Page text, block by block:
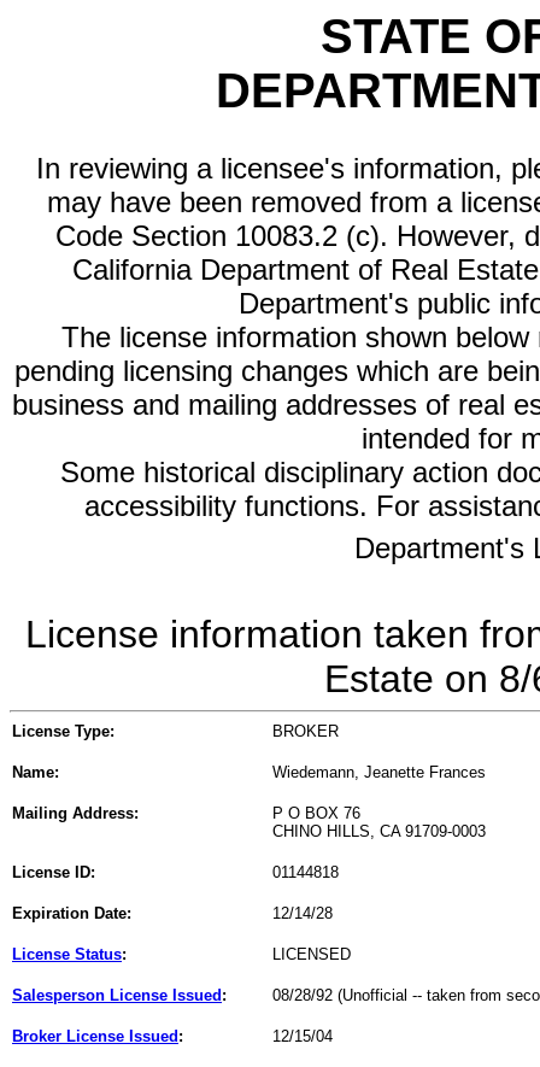
STATE
In reviewing a licensee's information,
may have been removed from a
Code Section 10083.2 (c). However,
California Department of Real
Department's public
The license information shown
pending licensing changes which are
business and mailing addresses of real
intended for
Some historical disciplinary action
accessibility functions. For
Department's
License information taken
Estate on
License Type: BROKER
Name: Wiedemann, Jeanette Frances
Mailing Address:
P O BOX 76
CHINO HILLS, CA 91709-0003
License ID: 01144818
Expiration Date: 12/14/28
License Status: LICENSED
Salesperson License Issued : 08/28/92 (Unofficial -- taken from
Broker License Issued : 12/15/04